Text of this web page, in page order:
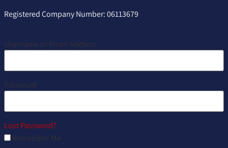
Registered Company Number: 06113679
Username or Email Address
Password
Lost Password?
Remember Me